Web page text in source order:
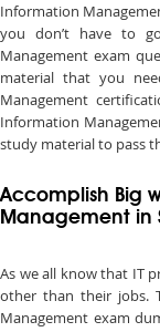
Information
you don’t have to
Management exam
material that you
Management
Information
study material to pass
Accomplish Big
Management in
As we all know that IT
other than their jobs.
Management exam